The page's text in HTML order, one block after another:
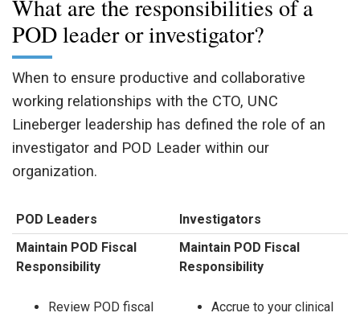
What are the responsibilities of a
POD leader or investigator?
When to ensure productive and collaborative
working relationships with the CTO, UNC
Lineberger leadership has defined the role of an
investigator and POD Leader within our
organization.
POD Leaders
Investigators
Maintain POD Fiscal
Responsibility
Review POD fiscal
Maintain POD Fiscal
Responsibility
Accrue to your clinical